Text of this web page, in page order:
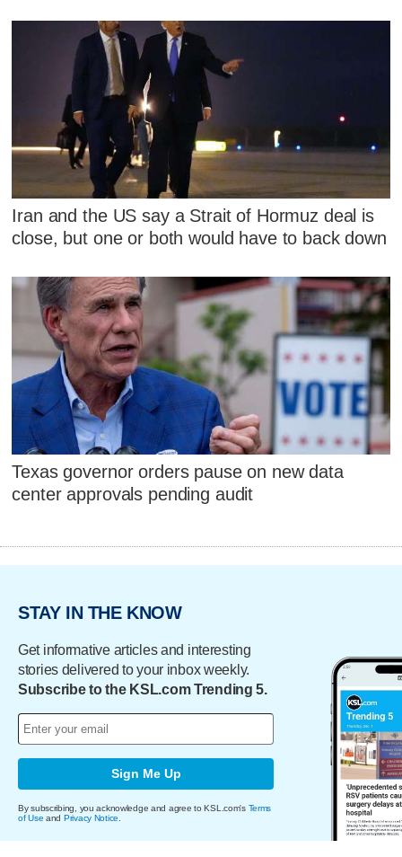
Iran and the US say a Strait of Hormuz deal is
close, but one or both would have to back down
Texas governor orders pause on new data
center approvals pending audit
STAY IN THE KNOW
Get informative articles and interesting
stories delivered to your inbox weekly.
Subscribe to the KSL.com Trending 5.
Sign Me Up
By subscribing, you acknowledge and agree to KSL.com's Terms
of Use and Privacy Notice